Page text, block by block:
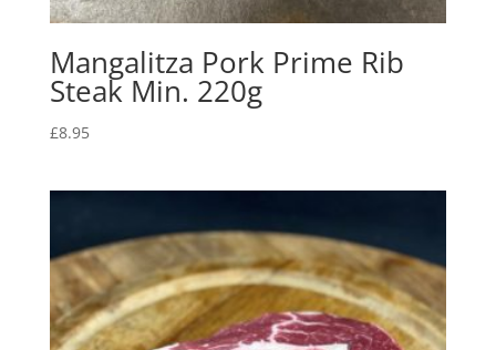
Mangalitza Pork Prime Rib
Steak Min. 220g
£8.95